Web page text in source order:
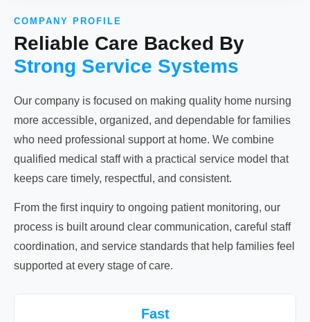
COMPANY PROFILE
Reliable Care Backed By
Strong Service Systems
Our company is focused on making quality home nursing
more accessible, organized, and dependable for families
who need professional support at home. We combine
qualified medical staff with a practical service model that
keeps care timely, respectful, and consistent.
From the first inquiry to ongoing patient monitoring, our
process is built around clear communication, careful staff
coordination, and service standards that help families feel
supported at every stage of care.
Fast